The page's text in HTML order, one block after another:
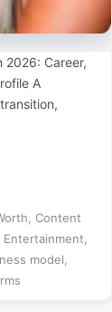
2026: Career,
A
Content
Entertainment
model